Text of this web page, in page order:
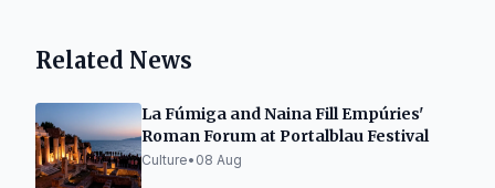
Related News
La Fúmiga and Naina Fill Empúries'
Roman Forum at Portalblau Festival
Culture• 08 Aug